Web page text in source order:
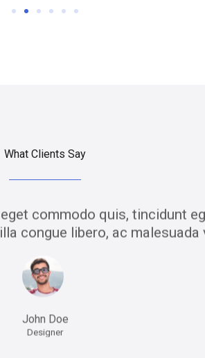
What Clients Say
commodo quis, tincidunt
congue libero, ac malesuada
John Doe
Designer